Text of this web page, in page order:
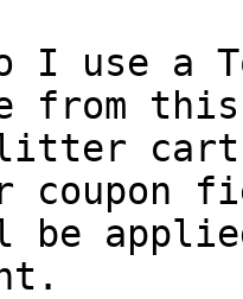
I use a
from
coupon
be